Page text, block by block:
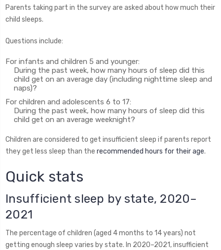
Parents taking part in the survey are asked about how much their
child sleeps.
Questions include:
For infants and children 5 and younger:
During the past week, how many hours of sleep did this
child get on an average day (including nighttime sleep and
naps)?
For children and adolescents 6 to 17:
During the past week, how many hours of sleep did this
child get on an average weeknight?
Children are considered to get insufficient sleep if parents report
they get less sleep than the recommended hours for their age.
Quick stats
Insufficient sleep by state, 2020–
2021
The percentage of children (aged 4 months to 14 years) not
getting enough sleep varies by state. In 2020–2021, insufficient